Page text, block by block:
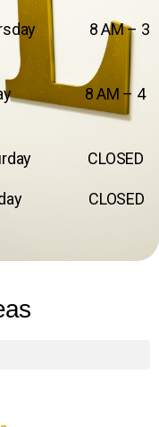
8 AM – 3
8 AM – 4
CLOSED
CLOSED